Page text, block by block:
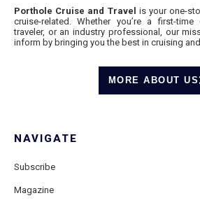
Porthole Cruise and Travel is your one-
cruise-related. Whether you’re a first-
traveler, or an industry professional, our
inform by bringing you the best in cruising and
MORE ABOUT US
NAVIGATE
Subscribe
Magazine